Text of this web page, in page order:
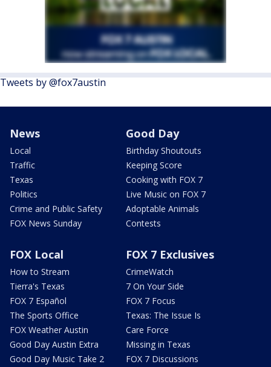
Tweets by @fox7austin
News
Local
Traffic
Texas
Politics
Crime and Public Safety
FOX News Sunday
Good Day
Birthday Shoutouts
Keeping Score
Cooking with FOX 7
Live Music on FOX 7
Adoptable Animals
Contests
FOX Local
How to Stream
Tierra's Texas
FOX 7 Español
The Sports Office
FOX Weather Austin
Good Day Austin Extra
Good Day Music Take 2
FOX 7 Exclusives
CrimeWatch
7 On Your Side
FOX 7 Focus
Texas: The Issue Is
Care Force
Missing in Texas
FOX 7 Discussions